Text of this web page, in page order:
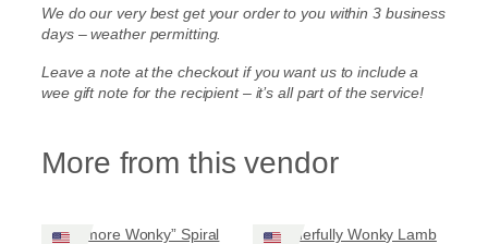
h
£
7
.
We do our very best get your order to you within 3 business
days – weather permitting.
Leave a note at the checkout if you want us to include a
wee gift note for the recipient – it’s all part of the service!
More from this vendor
“Be more Wonky” Spiral
Wonderfully Wonky Lamb